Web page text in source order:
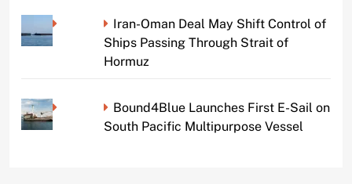
Iran-Oman Deal May Shift Control of
Ships Passing Through Strait of
Hormuz
Bound4Blue Launches First E-Sail on
South Pacific Multipurpose Vessel